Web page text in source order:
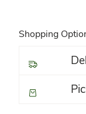
Shopping